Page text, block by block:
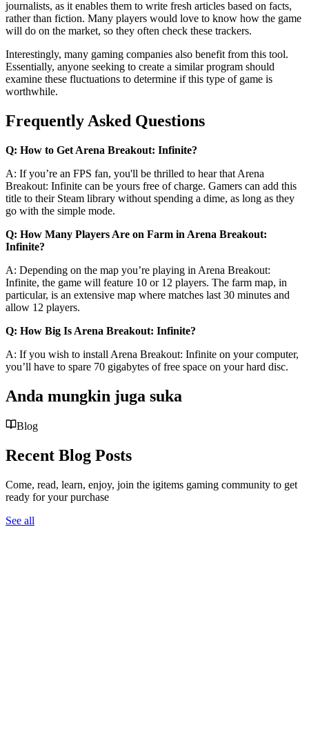
journalists, as it enables them to write fresh articles based on facts,
rather than fiction. Many players would love to know how the game
will do on the market, so they often check these trackers.
Interestingly, many gaming companies also benefit from this tool.
Essentially, anyone seeking to create a similar program should
examine these fluctuations to determine if this type of game is
worthwhile.
Frequently Asked Questions
Q: How to Get Arena Breakout: Infinite?
A: If you’re an FPS fan, you'll be thrilled to hear that Arena
Breakout: Infinite can be yours free of charge. Gamers can add this
title to their Steam library without spending a dime, as long as they
go with the simple mode.
Q: How Many Players Are on Farm in Arena Breakout:
Infinite?
A: Depending on the map you’re playing in Arena Breakout:
Infinite, the game will feature 10 or 12 players. The farm map, in
particular, is an extensive map where matches last 30 minutes and
allow 12 players.
Q: How Big Is Arena Breakout: Infinite?
A: If you wish to install Arena Breakout: Infinite on your computer,
you’ll have to spare 70 gigabytes of free space on your hard disc.
Anda mungkin juga suka
Blog
Recent Blog Posts
Come, read, learn, enjoy, join the igitems gaming community to get
ready for your purchase
See all